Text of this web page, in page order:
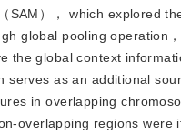
SAM）， which explored
global pooling operation
the global context
serves as an additional
in overlapping
overlapping regions were